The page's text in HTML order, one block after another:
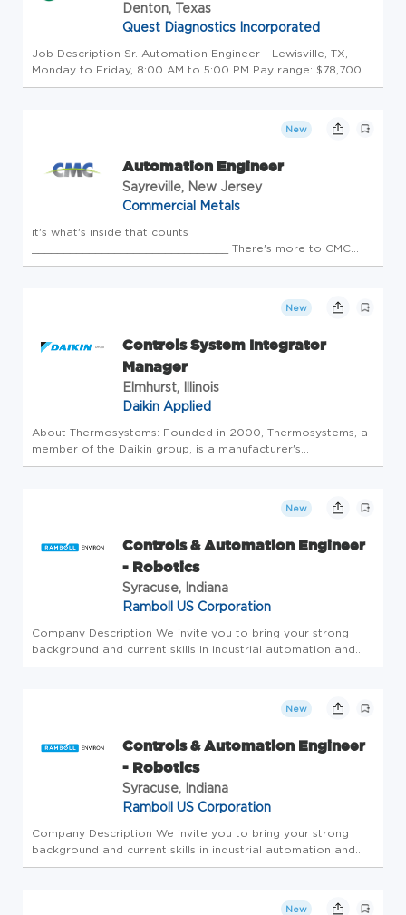
Denton, Texas
Quest Diagnostics Incorporated
Job Description Sr. Automation Engineer - Lewisville, TX,
Monday to Friday, 8:00 AM to 5:00 PM Pay range: $78,700+
per year Salary offers are based on a wide range of factors
New
Automation Engineer
Sayreville, New Jersey
Commercial Metals
it's what's inside that counts
_______________________________ There's more to CMC
than our products and the buildings, structures, and roads
New
Controls System Integrator
Manager
Elmhurst, Illinois
Daikin Applied
About Thermosystems: Founded in 2000, Thermosystems, a
member of the Daikin group, is a manufacturer's
representative specializing in commercial heating,
New
Controls & Automation Engineer
- Robotics
Syracuse, Indiana
Ramboll US Corporation
Company Description We invite you to bring your strong
background and current skills in industrial automation and
control system programming to help develop innovative
New
Controls & Automation Engineer
- Robotics
Syracuse, Indiana
Ramboll US Corporation
Company Description We invite you to bring your strong
background and current skills in industrial automation and
control system programming to help develop innovative
New